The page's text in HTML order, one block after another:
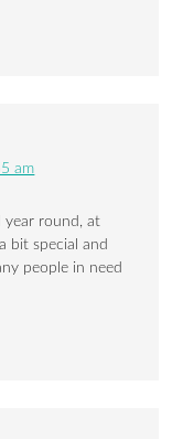
am
year round, at
bit special and
people in need